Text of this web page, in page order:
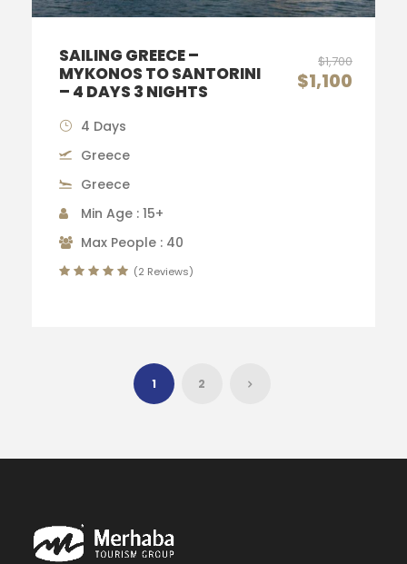
SAILING GREECE –
MYKONOS TO SANTORINI
– 4 DAYS 3 NIGHTS
$1,700
$1,100
4 Days
Greece
Greece
Min Age : 15+
Max People : 40
(2 Reviews)
1 2